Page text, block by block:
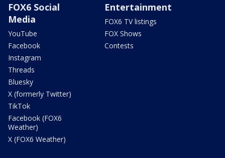
FOX6 Social
Media
YouTube
Facebook
Instagram
Threads
Bluesky
X (formerly Twitter)
TikTok
Facebook (FOX6
Weather)
X (FOX6 Weather)
Entertainment
FOX6 TV listings
FOX Shows
Contests